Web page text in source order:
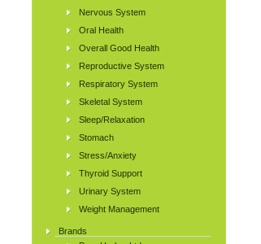
Nervous System
Oral Health
Overall Good Health
Reproductive System
Respiratory System
Skeletal System
Sleep/Relaxation
Stomach
Stress/Anxiety
Thyroid Support
Urinary System
Weight Management
Brands